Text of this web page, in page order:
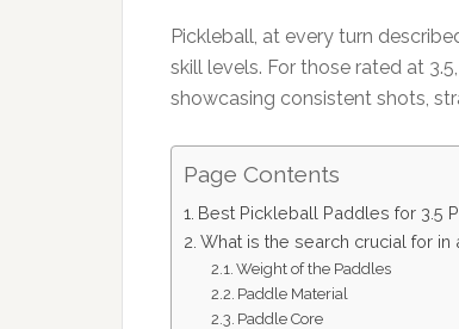
Pickleball, at every turn
skill levels. For those rated at
showcasing consistent shots,
Page Contents
Best Pickleball Paddles for 3.5
What is the search crucial for
Weight of the Paddles
Paddle Material
Paddle Core